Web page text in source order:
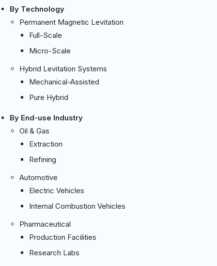
By Technology
Permanent Magnetic Levitation
Full-Scale
Micro-Scale
Hybrid Levitation Systems
Mechanical-Assisted
Pure Hybrid
By End-use Industry
Oil & Gas
Extraction
Refining
Automotive
Electric Vehicles
Internal Combustion Vehicles
Pharmaceutical
Production Facilities
Research Labs